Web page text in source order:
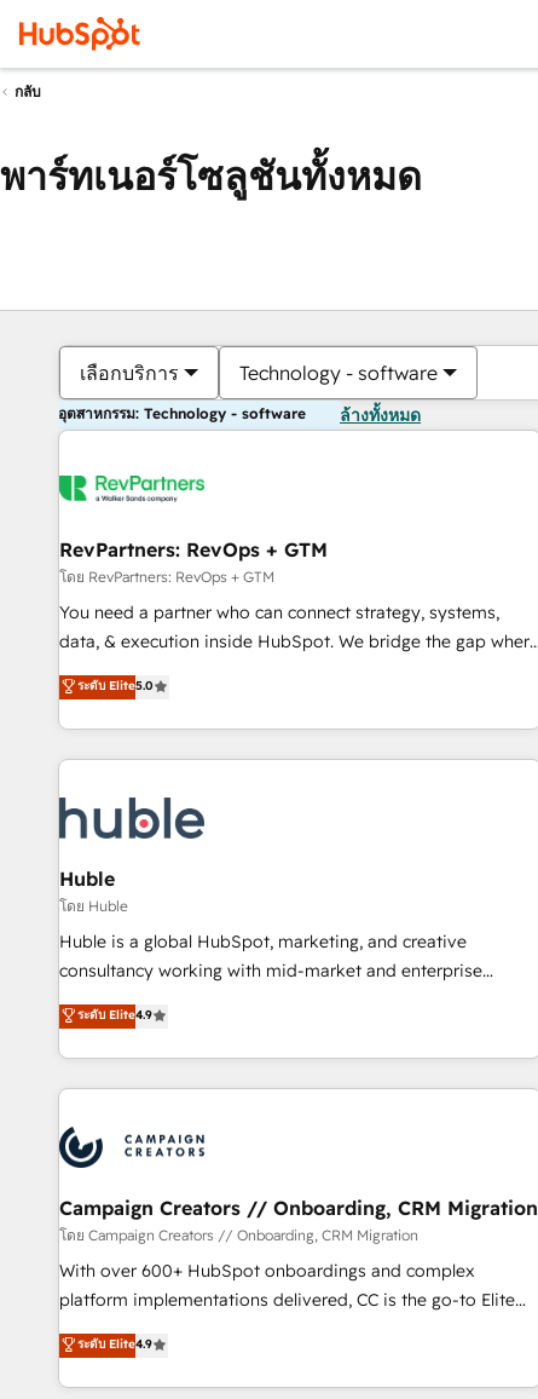
กลับ
พาร์ทเนอร์โซลูชันทั้งหมด
เลือกบริการ Technology - software
อุตสาหกรรม: Technology - software ล้างทั้งหมด
RevPartners: RevOps + GTM
โดย RevPartners: RevOps + GTM
You need a partner who can connect strategy, systems,
data, & execution inside HubSpot. We bridge the gap where
most agencies fall short by combining GTM strategy with
technical execution to solve the right problem with the right
solution. As the only firm in the world to hold Elite Partner
Accreditations with both HubSpot and Clay, our clients gain
generation, data intelligence, and go-to-market execution.
Why B2B Businesses Choose RP: - Secure: Soc2 compliant
🛡️ - Pricing: Implementations starting at $1,5k 💵 - Speed:
Launch in 14 days ⚡ - Global: 250 professionals across five
continents 🌐 - Scale: Fastest tiering Elite HubSpot Partner 🪴
- Sales Hub: More implementations than any other Partner
evangelists 🧡 Don't hire a marketing agency for an Ops
problem. Don't hire a technical agency for a growth
ระดับ Elite5.0
Huble
โดย Huble
Huble is a global HubSpot, marketing, and creative
consultancy working with mid-market and enterprise
businesses. We go beyond implementation, shaping the
strategy, processes, and teams that turn HubSpot into a
genuine growth engine. Named HubSpot's Global Partner of
the Year in 2024, consistently ranked among their top 5
ecosystem, Huble has built a track record that speaks for
itself. One company, one operating model, delivering across
offices and consulting teams in the UK, USA, Canada,
Germany, France, Belgium, Singapore, and South Africa.
Certified compliant with ISO/IEC 27001:2022 and ISO
9001:2015 across all seven international offices and 175+
ระดับ Elite4.9
Campaign Creators // Onboarding, CRM Migration
โดย Campaign Creators // Onboarding, CRM Migration
With over 600+ HubSpot onboardings and complex
platform implementations delivered, CC is the go-to Elite
Solutions Partner for businesses ready to migrate,
replatform, and scale smarter. We specialize in high-impact
CRM and CMS migrations and onboarding from platforms
ระดับ Elite4.9